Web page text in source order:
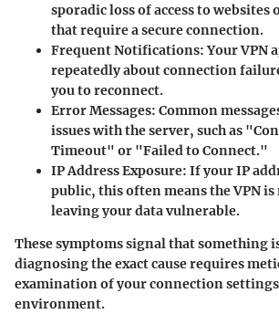
sporadic loss of access to websites
that require a secure connection.
Frequent Notifications: Your VPN
repeatedly about connection
you to reconnect.
Error Messages: Common
issues with the server, such as
Timeout" or "Failed to Connect."
IP Address Exposure: If your IP
public, this often means the VPN
leaving your data vulnerable.
These symptoms signal that something
diagnosing the exact cause requires
examination of your connection
environment.